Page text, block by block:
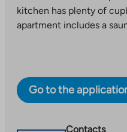
kitchen has plenty of
apartment includes a
Go to the
Contacts